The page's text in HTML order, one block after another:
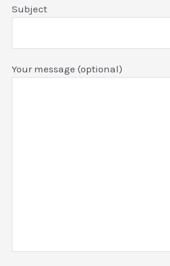
Subject
Your message (optional)